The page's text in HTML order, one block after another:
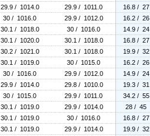
29.9 / 1014.0 29.9 / 1011.0 16.8 / 27
30 / 1016.0 29.9 / 1012.0 16.2 / 26
30.1 / 1018.0 30 / 1016.0 14.9 / 24
30.1 / 1020.0 30.1 / 1018.0 16.8 / 27
30.2 / 1021.0 30.1 / 1018.0 19.9 / 32
30.1 / 1019.0 30 / 1015.0 16.2 / 26
30 / 1016.0 29.9 / 1012.0 14.9 / 24
29.9 / 1014.0 29.8 / 1010.0 19.3 / 31
30 / 1015.0 29.9 / 1011.0 34.2 / 55
30.1 / 1019.0 29.9 / 1014.0 28 / 45
30.1 / 1019.0 30 / 1016.0 16.8 / 27
30.1 / 1019.0 29.9 / 1014.0 19.9 / 32